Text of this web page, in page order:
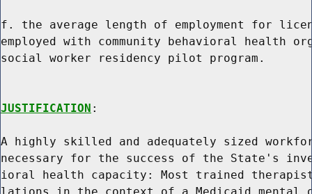
f. the average length of employment for
employed with community behavioral health
social worker residency pilot program.
JUSTIFICATION :
A highly skilled and adequately sized
necessary for the success of the State's
ioral health capacity: Most trained